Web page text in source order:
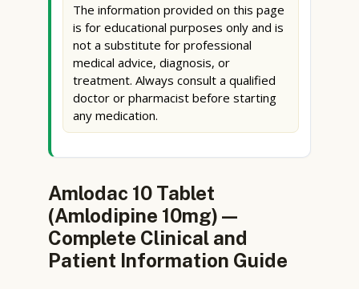
The information provided on this page
is for educational purposes only and is
not a substitute for professional
medical advice, diagnosis, or
treatment. Always consult a qualified
doctor or pharmacist before starting
any medication.
Amlodac 10 Tablet
(Amlodipine 10mg) —
Complete Clinical and
Patient Information Guide